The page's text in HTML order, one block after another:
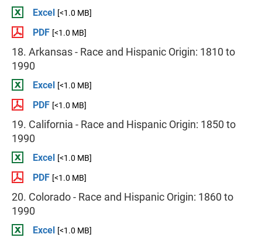
Excel [<1.0 MB]
PDF [<1.0 MB]
18. Arkansas - Race and Hispanic Origin: 1810 to
1990
Excel [<1.0 MB]
PDF [<1.0 MB]
19. California - Race and Hispanic Origin: 1850 to
1990
Excel [<1.0 MB]
PDF [<1.0 MB]
20. Colorado - Race and Hispanic Origin: 1860 to
1990
Excel [<1.0 MB]